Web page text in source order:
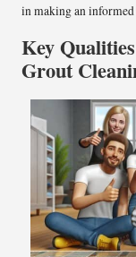
in making an informed
Key
Grout